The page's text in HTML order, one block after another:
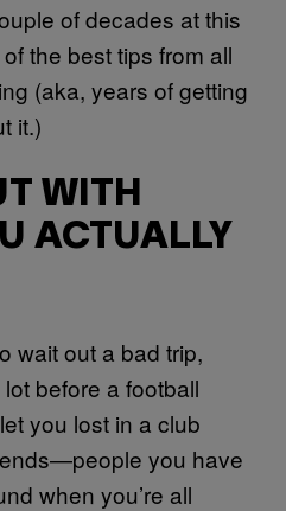
of decades at this
the best tips from all
(aka, years of getting
it.)
WITH
ACTUALLY
wait out a bad trip,
before a football
you lost in a club
you have
when you’re all